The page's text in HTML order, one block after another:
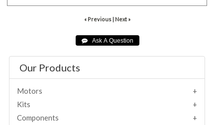
« Previous| Next »
Our Products
Motors
Kits
Components